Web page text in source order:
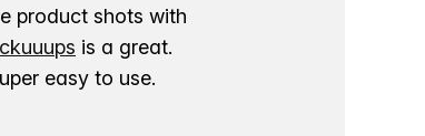
product shots with
is a great.
easy to use.